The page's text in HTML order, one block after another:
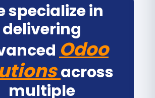
specialize in
delivering
Odoo
across
multiple